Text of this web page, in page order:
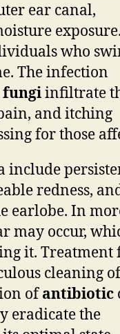
ear canal,
who
The infection
fungiinfiltrate
and itching
for those
include
redness,
earlobe. In
may occur,
it. Treatment
cleaning
ofantibiotic
eradicate the